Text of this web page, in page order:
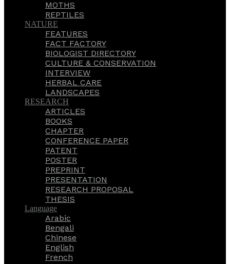
MOTHS
REPTILES
NATURE
FEATURES
FACT FACTORY
BIOLOGIST DIRECTORY
CULTURE & CONSERVATION
INTERVIEW
HERBAL CARE
LANDSCAPES
RESEARCH
ARTICLES
BOOKS
CHAPTER
CONFERENCE PAPER
PATENT
POSTER
PREPRINT
PRESENTATION
RESEARCH PROPOSAL
THESIS
Language
Arabic
Bengali
Chinese
English
French